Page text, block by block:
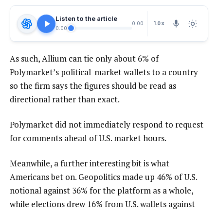
Listen to the article
0:00
0:00 1.0X
As such, Allium can tie only about 6% of
Polymarket’s political-market wallets to a country –
so the firm says the figures should be read as
directional rather than exact.
Polymarket did not immediately respond to request
for comments ahead of U.S. market hours.
Meanwhile, a further interesting bit is what
Americans bet on. Geopolitics made up 46% of U.S.
notional against 36% for the platform as a whole,
while elections drew 16% from U.S. wallets against